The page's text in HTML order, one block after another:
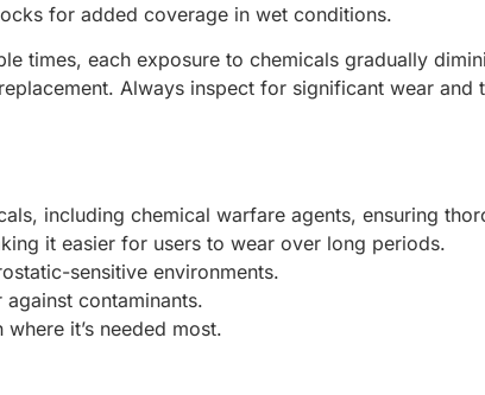
for added coverage in wet conditions.
times, each exposure to chemicals gradually
Always inspect for significant wear and
including chemical warfare agents, ensuring
it easier for users to wear over long periods.
sensitive environments.
contaminants.
it’s needed most.